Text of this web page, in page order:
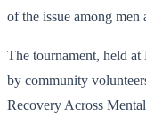
of the issue among men
The tournament, held at
by community
Recovery Across